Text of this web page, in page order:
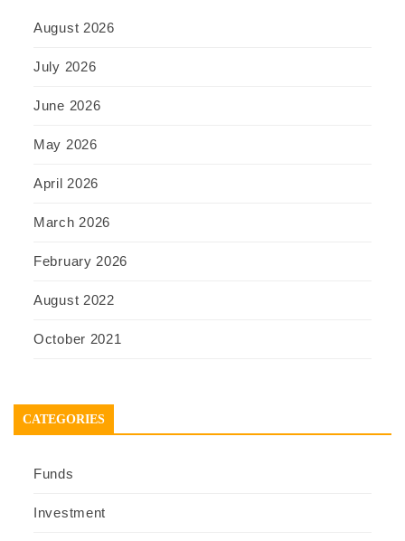
August 2026
July 2026
June 2026
May 2026
April 2026
March 2026
February 2026
August 2022
October 2021
CATEGORIES
Funds
Investment